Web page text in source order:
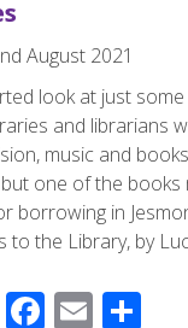
August 2021
look at just
and librarians
music and
one of the
borrowing in
to the Library, by
F E S